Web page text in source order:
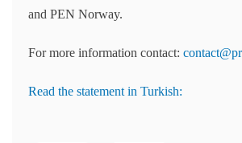
and PEN Norway.
For more information contact:
Read the statement in Turkish: